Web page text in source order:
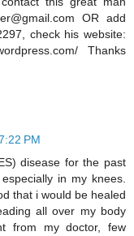
OR add
check his website:
Thanks
PM
disease for the past
in my knees.
that i would be healed
all over my body
from my doctor, few